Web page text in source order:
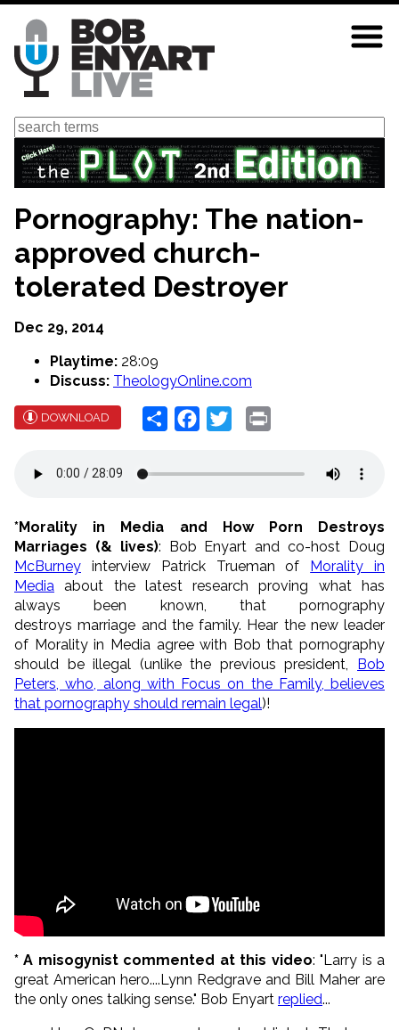
Skip
main
content
Search
Pornography: The nation-
approved church-
tolerated Destroyer
Dec 29, 2014
Playtime: 28:09
Discuss: TheologyOnline.com
DOWNLOAD Share Facebook
Twitter
*Morality in Media and How Porn Destroys
Marriages (& lives): Bob Enyart and co-host Doug
McBurney interview Patrick Trueman of Morality in
Media about the latest research proving what has
always been known, that pornography
destroys marriage and the family. Hear the new leader
of Morality in Media agree with Bob that pornography
should be illegal (unlike the previous president, Bob
Peters, who, along with Focus on the Family, believes
that pornography should remain legal)!
* A misogynist commented at this video: "Larry is a
great American hero....Lynn Redgrave and Bill Maher are
the only ones talking sense." Bob Enyart replied...